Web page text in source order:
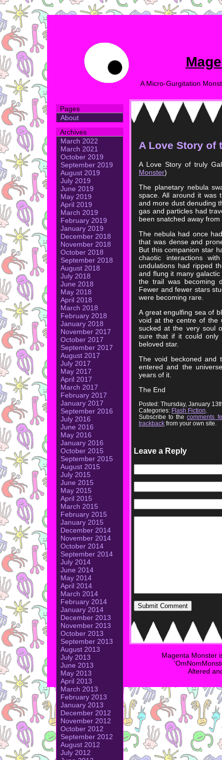
A Micro-Gurgitation
Pages
About
Archives
March 2022
March 2021
October 2019
September 2019
August 2019
July 2019
June 2019
May 2019
April 2019
March 2019
February 2019
January 2019
December 2018
November 2018
October 2018
September 2018
August 2018
July 2018
June 2018
May 2018
April 2018
March 2018
February 2018
January 2018
November 2017
October 2017
September 2017
August 2017
July 2017
May 2017
April 2017
March 2017
February 2017
January 2017
September 2016
July 2016
June 2016
May 2016
January 2016
October 2015
September 2015
August 2015
July 2015
June 2015
May 2015
April 2015
March 2015
February 2015
January 2015
December 2014
November 2014
October 2014
September 2014
July 2014
June 2014
May 2014
April 2014
March 2014
February 2014
January 2014
December 2013
November 2013
October 2013
September 2013
August 2013
July 2013
June 2013
May 2013
April 2013
March 2013
February 2013
January 2013
December 2012
November 2012
October 2012
September 2012
August 2012
July 2012
A Love Story of
A Love Story of truly
Monster)
The planetary nebula
space. All around it was
and more dust denuding
gas and particles had
been snatched away from
The nebula had once
that was dense and
But this companion star
chaotic interactions
undulations had ripped
and flung it many
the trail was becoming
Fewer and fewer stars
were becoming rare.
A great engulfing sea of
void at the centre of the
sucked at the very soul
sure that if it could only
beloved star.
The void beckoned and
entered and the
years of it.
The End
Posted: Thursday, January
Categories: Flash Fiction
Subscribe to thecomments
trackback from your own site.
Leave a Reply
Magenta Monster
Altered